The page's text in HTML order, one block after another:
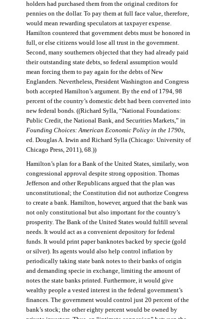
holders had purchased them from the original creditors for
pennies on the dollar. To pay them at full face value, therefore,
would mean rewarding speculators at taxpayer expense.
Hamilton countered that government debts must be honored in
full, or else citizens would lose all trust in the government.
Second, many southerners objected that they had already paid
their outstanding state debts, so federal assumption would
mean forcing them to pay again for the debts of New
Englanders. Nevertheless, President Washington and Congress
both accepted Hamilton’s argument. By the end of 1794, 98
percent of the country’s domestic debt had been converted into
new federal bonds. ((Richard Sylla, “National Foundations:
Public Credit, the National Bank, and Securities Markets,” in
Founding Choices: American Economic Policy in the 1790s,
ed. Douglas A. Irwin and Richard Sylla (Chicago: University of
Chicago Press, 2011), 68.))
Hamilton’s plan for a Bank of the United States, similarly, won
congressional approval despite strong opposition. Thomas
Jefferson and other Republicans argued that the plan was
unconstitutional; the Constitution did not authorize Congress
to create a bank. Hamilton, however, argued that the bank was
not only constitutional but also important for the country’s
prosperity. The Bank of the United States would fulfill several
needs. It would act as a convenient depository for federal
funds. It would print paper banknotes backed by specie (gold
or silver). Its agents would also help control inflation by
periodically taking state bank notes to their banks of origin
and demanding specie in exchange, limiting the amount of
notes the state banks printed. Furthermore, it would give
wealthy people a vested interest in the federal government’s
finances. The government would control just 20 percent of the
bank’s stock; the other eighty percent would be owned by